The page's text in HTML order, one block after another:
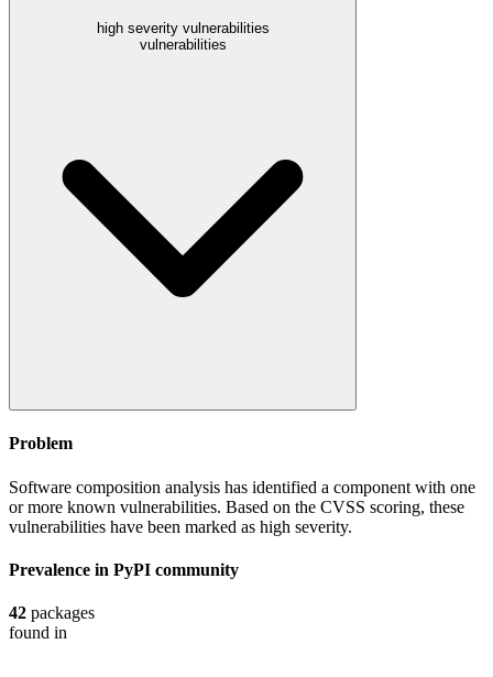
high severity vulnerabilities
vulnerabilities
Problem
Software composition analysis has identified a component with one
or more known vulnerabilities. Based on the CVSS scoring, these
vulnerabilities have been marked as high severity.
Prevalence in PyPI community
42 packages
found in